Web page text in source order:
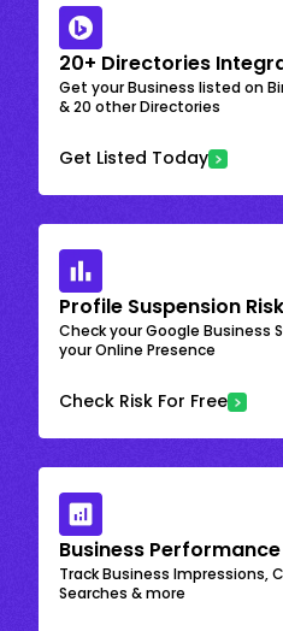
20+ Directories
Get your Business listed on
& 20 other Directories
Get Listed Today
Profile Suspension Risk
Check your Google Business
your Online Presence
Check Risk For Free
Business
Track Business Impressions,
Searches & more